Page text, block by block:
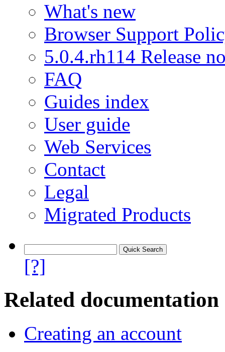
What's new
Browser Support
5.0.4.rh114 Release
FAQ
Guides index
User guide
Web Services
Contact
Legal
Migrated Products
[?]
Related documentation
Creating an account